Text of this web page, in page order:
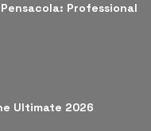
Professional
Ultimate 2026